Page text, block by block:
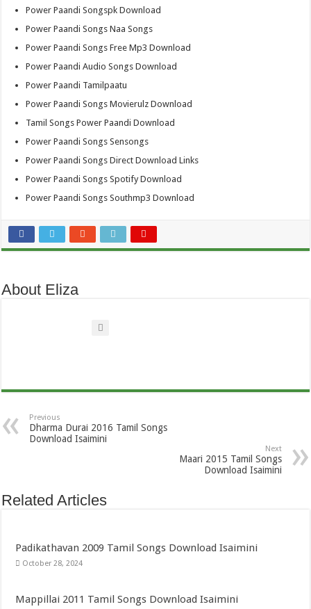
Power Paandi Songspk Download
Power Paandi Songs Naa Songs
Power Paandi Songs Free Mp3 Download
Power Paandi Audio Songs Download
Power Paandi Tamilpaatu
Power Paandi Songs Movierulz Download
Tamil Songs Power Paandi Download
Power Paandi Songs Sensongs
Power Paandi Songs Direct Download Links
Power Paandi Songs Spotify Download
Power Paandi Songs Southmp3 Download
About Eliza
Previous
Dharma Durai 2016 Tamil Songs
Download Isaimini
Next
Maari 2015 Tamil Songs
Download Isaimini
Related Articles
Padikathavan 2009 Tamil Songs Download Isaimini
October 28, 2024
Mappillai 2011 Tamil Songs Download Isaimini